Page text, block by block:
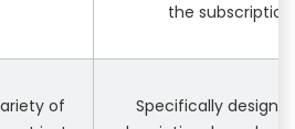
the subscription
of
Specifically